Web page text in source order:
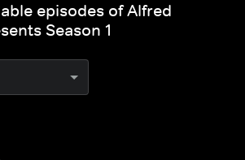
episodes of Alfred
Season 1